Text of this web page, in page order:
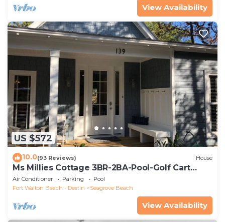
View Availability
US $572
10.0(93 Reviews) House
Ms Millies Cottage 3BR-2BA-Pool-Golf Cart
option-Pool-Public Beach 5 minute walk
Air Conditioner Parking
Pool
Fort Walton Beach - Destin
Seagrove Beach
View Availability